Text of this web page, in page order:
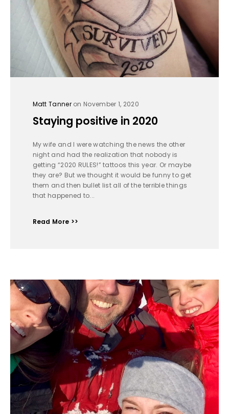
Matt Tanneron November 1, 2020
Staying positive in 2020
My wife and I were watching the news the other
night and had the realization that nobody is
getting “2020 RULES!” tattoos this year. Or maybe
they are? But we thought it would be funny to get
them and then bullet list all of the terrible things
that happened to...
Read More >>